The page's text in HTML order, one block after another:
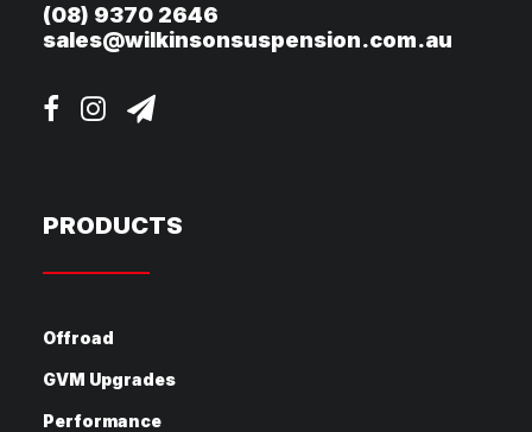
(08) 9370 2646
sales@wilkinsonsuspension.com.au
PRODUCTS
Offroad
GVM Upgrades
Performance